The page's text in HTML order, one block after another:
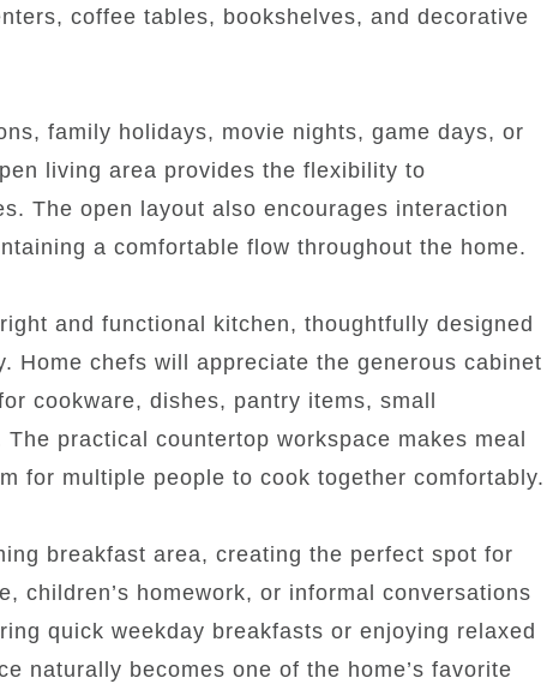
coffee tables, bookshelves, and decorative
family holidays, movie nights, game days, or
living area provides the flexibility to
The open layout also encourages interaction
a comfortable flow throughout the home.
and functional kitchen, thoughtfully designed
Home chefs will appreciate the generous cabinet
cookware, dishes, pantry items, small
practical countertop workspace makes meal
for multiple people to cook together comfortably.
breakfast area, creating the perfect spot for
children’s homework, or informal conversations
quick weekday breakfasts or enjoying relaxed
naturally becomes one of the home’s favorite